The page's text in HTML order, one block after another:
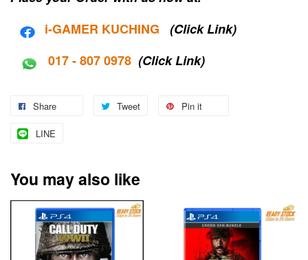
i-GAMER KUCHING
(Click Link)
017 - 807 0978 (Click Link)
Share Tweet Pin it
LINE
You may also like